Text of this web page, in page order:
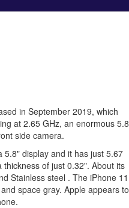
in September 2019, which
at 2.65 GHz, an enormous 5.8
side camera.
display and it has just 5.67
of just 0.32". About its
Stainless steel . The iPhone 11
space gray. Apple appears to